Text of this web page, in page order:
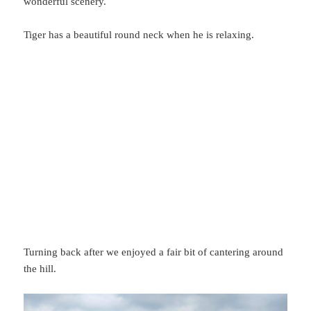
Tiger has a beautiful round neck when he is relaxing.
Turning back after we enjoyed a fair bit of cantering around
the hill.